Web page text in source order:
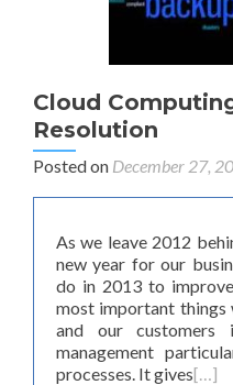
Cloud
Resolution
Posted on December 27,
As we leave 2012
new year for our
do in 2013 to
most important things
and our
management
processes. It gives[…]